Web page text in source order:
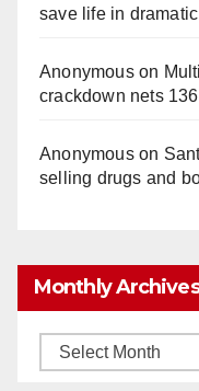
save life in
Anonymouson
crackdown nets
Anonymouson
selling drugs and
Monthly Archives
Monthly